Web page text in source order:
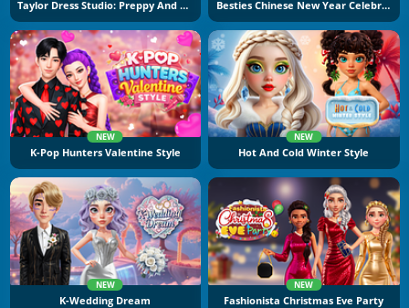
Taylor Dress Studio: Preppy And Wild West Glam Besties Chinese New Year Celebration
NEW
K-Pop Hunters Valentine Style
NEW
Hot And Cold Winter Style
NEW
K-Wedding Dream
NEW
Fashionista Christmas Eve Party